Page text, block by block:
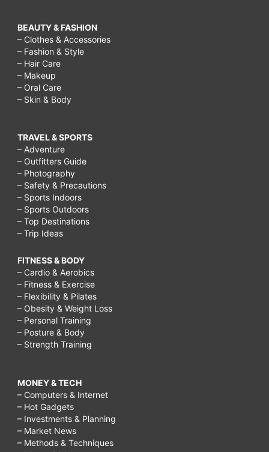
BEAUTY & FASHION
– Clothes & Accessories
– Fashion & Style
– Hair Care
– Makeup
– Oral Care
– Skin & Body
TRAVEL & SPORTS
– Adventure
– Outfitters Guide
– Photography
– Safety & Precautions
– Sports Indoors
– Sports Outdoors
– Top Destinations
– Trip Ideas
FITNESS & BODY
– Cardio & Aerobics
– Fitness & Exercise
– Flexibility & Pilates
– Obesity & Weight Loss
– Personal Training
– Posture & Body
– Strength Training
MONEY & TECH
– Computers & Internet
– Hot Gadgets
– Investments & Planning
– Market News
– Methods & Techniques